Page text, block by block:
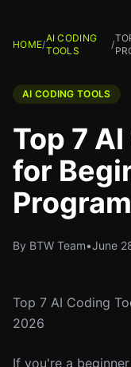
HOME/
AI CODING
TOOLS
/
AI CODING TOOLS
Top 7
for
By BTW Team•June
Top 7 AI Coding
2026
If you're a